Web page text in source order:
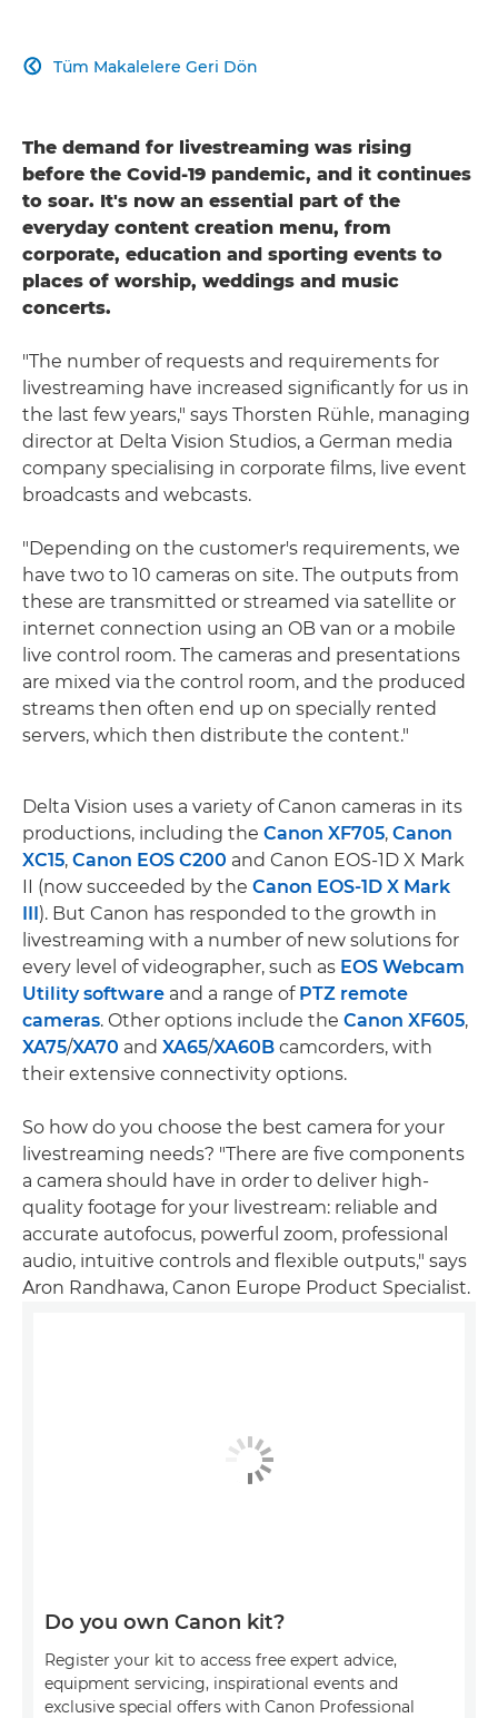
Tüm Makalelere Geri Dön

The demand for livestreaming was rising
before the Covid-19 pandemic, and it continues
to soar. It's now an essential part of the
everyday content creation menu, from
corporate, education and sporting events to
places of worship, weddings and music
concerts.
"The number of requests and requirements for
livestreaming have increased significantly for us in
the last few years," says Thorsten Rühle, managing
director at Delta Vision Studios, a German media
company specialising in corporate films, live event
broadcasts and webcasts.
"Depending on the customer's requirements, we
have two to 10 cameras on site. The outputs from
these are transmitted or streamed via satellite or
internet connection using an OB van or a mobile
live control room. The cameras and presentations
are mixed via the control room, and the produced
streams then often end up on specially rented
servers, which then distribute the content."
Delta Vision uses a variety of Canon cameras in its
productions, including the Canon XF705, Canon
XC15, Canon EOS C200 and Canon EOS-1D X Mark
II (now succeeded by the Canon EOS-1D X Mark
III). But Canon has responded to the growth in
livestreaming with a number of new solutions for
every level of videographer, such as EOS Webcam
Utility software and a range of PTZ remote
cameras. Other options include the Canon XF605,
XA75/XA70 and XA65/XA60B camcorders, with
their extensive connectivity options.
So how do you choose the best camera for your
livestreaming needs? "There are five components
a camera should have in order to deliver high-
quality footage for your livestream: reliable and
accurate autofocus, powerful zoom, professional
audio, intuitive controls and flexible outputs," says
Aron Randhawa, Canon Europe Product Specialist.
Do you own Canon kit?
Register your kit to access free expert advice,
equipment servicing, inspirational events and
exclusive special offers with Canon Professional